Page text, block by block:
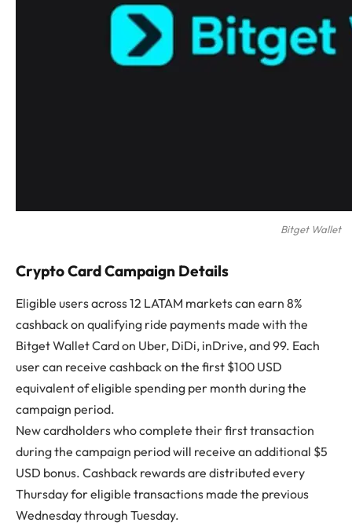
Bitget Wallet
Crypto Card Campaign Details
Eligible users across 12 LATAM markets can earn 8%
cashback on qualifying ride payments made with the
Bitget Wallet Card on Uber, DiDi, inDrive, and 99. Each
user can receive cashback on the first $100 USD
equivalent of eligible spending per month during the
campaign period.
New cardholders who complete their first transaction
during the campaign period will receive an additional $5
USD bonus. Cashback rewards are distributed every
Thursday for eligible transactions made the previous
Wednesday through Tuesday.